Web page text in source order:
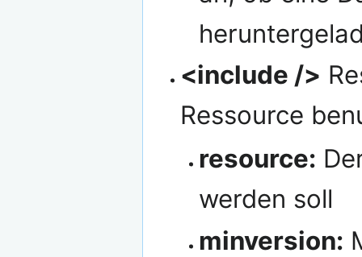
<include />
Ressource
resource:
werden soll
minversion: